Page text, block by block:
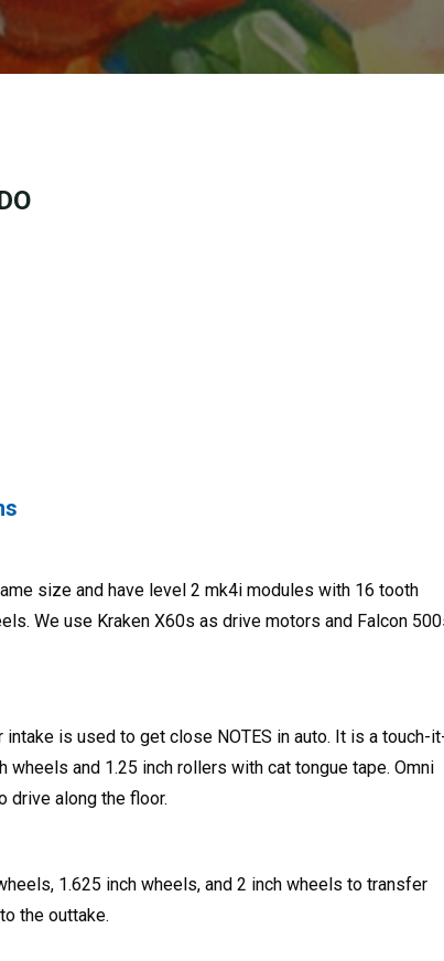
size and have level 2 mk4i modules with 16 tooth
We use Kraken X60s as drive motors and Falcon
intake is used to get close NOTES in auto. It is a touch-
and 1.25 inch rollers with cat tongue tape. Omni
drive along the floor.
1.625 inch wheels, and 2 inch wheels to transfer
the outtake.